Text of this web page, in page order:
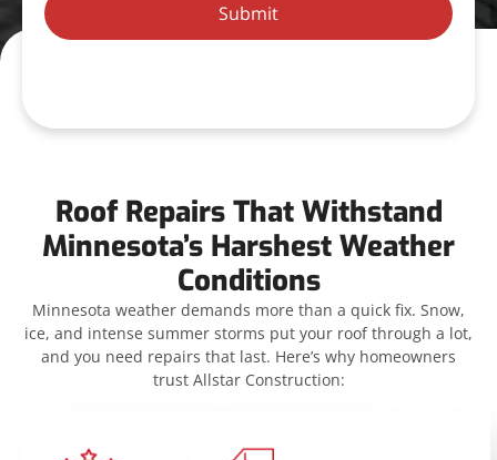
Submit
Roof Repairs That Withstand
Minnesota’s Harshest Weather
Conditions
Minnesota weather demands more than a quick fix. Snow,
ice, and intense summer storms put your roof through a lot,
and you need repairs that last. Here’s why homeowners
trust Allstar Construction: